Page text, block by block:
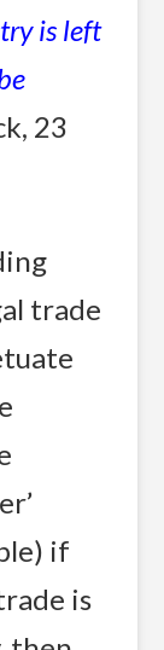
is left
23
trade
if
is